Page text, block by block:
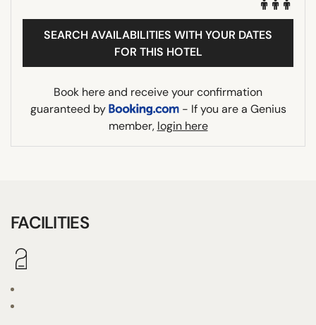
SEARCH AVAILABILITIES WITH YOUR DATES
FOR THIS HOTEL
Book here and receive your confirmation
guaranteed by
- If you are a Genius
member, login here
FACILITIES